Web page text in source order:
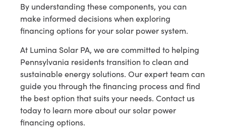
By understanding these components, you can
make informed decisions when exploring
financing options for your solar power system.
At Lumina Solar PA, we are committed to helping
Pennsylvania residents transition to clean and
sustainable energy solutions. Our expert team can
guide you through the financing process and find
the best option that suits your needs. Contact us
today to learn more about our solar power
financing options.